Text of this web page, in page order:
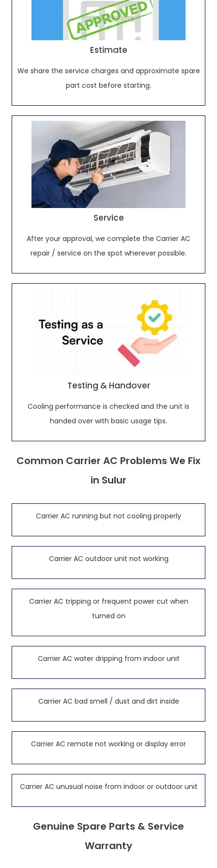
Estimate
We share the service charges and approximate spare
part cost before starting.
Service
After your approval, we complete the Carrier AC
repair / service on the spot wherever possible.
Testing & Handover
Cooling performance is checked and the unit is
handed over with basic usage tips.
Common Carrier AC Problems We Fix
in Sulur
Carrier AC running but not cooling properly
Carrier AC outdoor unit not working
Carrier AC tripping or frequent power cut when
turned on
Carrier AC water dripping from indoor unit
Carrier AC bad smell / dust and dirt inside
Carrier AC remote not working or display error
Carrier AC unusual noise from indoor or outdoor unit
Genuine Spare Parts & Service
Warranty